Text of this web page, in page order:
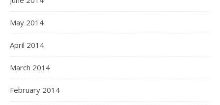
May 2014
April 2014
March 2014
February 2014